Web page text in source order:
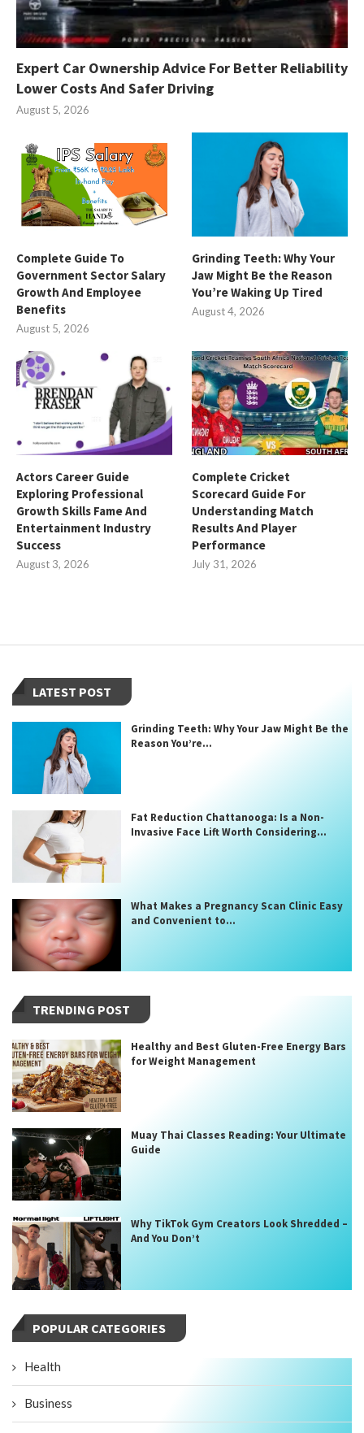
Expert Car Ownership Advice For Better Reliability
Lower Costs And Safer Driving
August 5, 2026
Complete Guide To
Government Sector Salary
Growth And Employee
Benefits
August 5, 2026
Grinding Teeth: Why Your
Jaw Might Be the Reason
You’re Waking Up Tired
August 4, 2026
Actors Career Guide
Exploring Professional
Growth Skills Fame And
Entertainment Industry
Success
August 3, 2026
Complete Cricket
Scorecard Guide For
Understanding Match
Results And Player
Performance
July 31, 2026
LATEST POST
Grinding Teeth: Why Your Jaw Might Be the
Reason You’re...
Fat Reduction Chattanooga: Is a Non-
Invasive Face Lift Worth Considering...
What Makes a Pregnancy Scan Clinic Easy
and Convenient to...
TRENDING POST
Healthy and Best Gluten-Free Energy Bars
for Weight Management
Muay Thai Classes Reading: Your Ultimate
Guide
Why TikTok Gym Creators Look Shredded –
And You Don’t
POPULAR CATEGORIES
Health
Business